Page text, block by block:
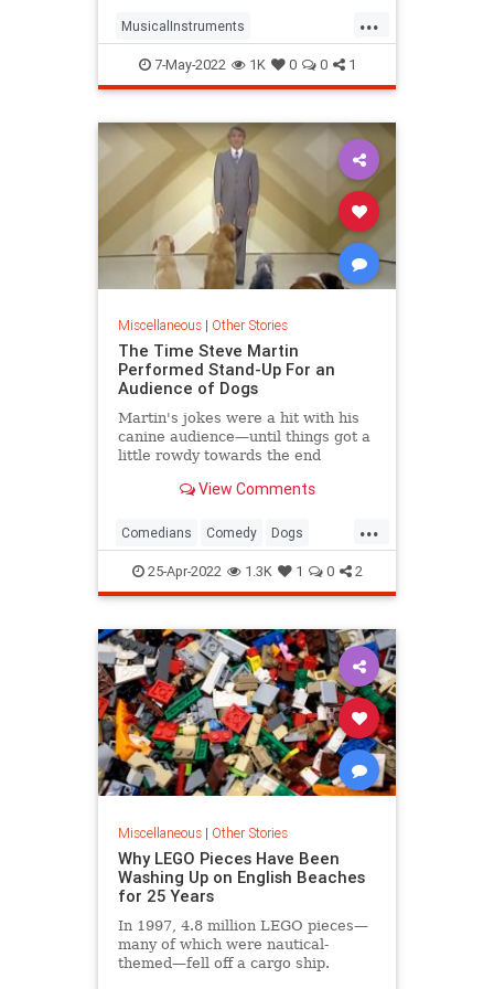
...
MusicalInstruments
TheWizardOfOz Violins
7-May-2022 1K 0 0 1
Miscellaneous| Other Stories
The Time Steve Martin
Performed Stand-Up For an
Audience of Dogs
Martin's jokes were a hit with his
canine audience—until things got a
little rowdy towards the end
View Comments
...
Comedians Comedy Dogs
SteveMartin
25-Apr-2022 1.3K 1 0 2
Miscellaneous| Other Stories
Why LEGO Pieces Have Been
Washing Up on English Beaches
for 25 Years
In 1997, 4.8 million LEGO pieces—
many of which were nautical-
themed—fell off a cargo ship.